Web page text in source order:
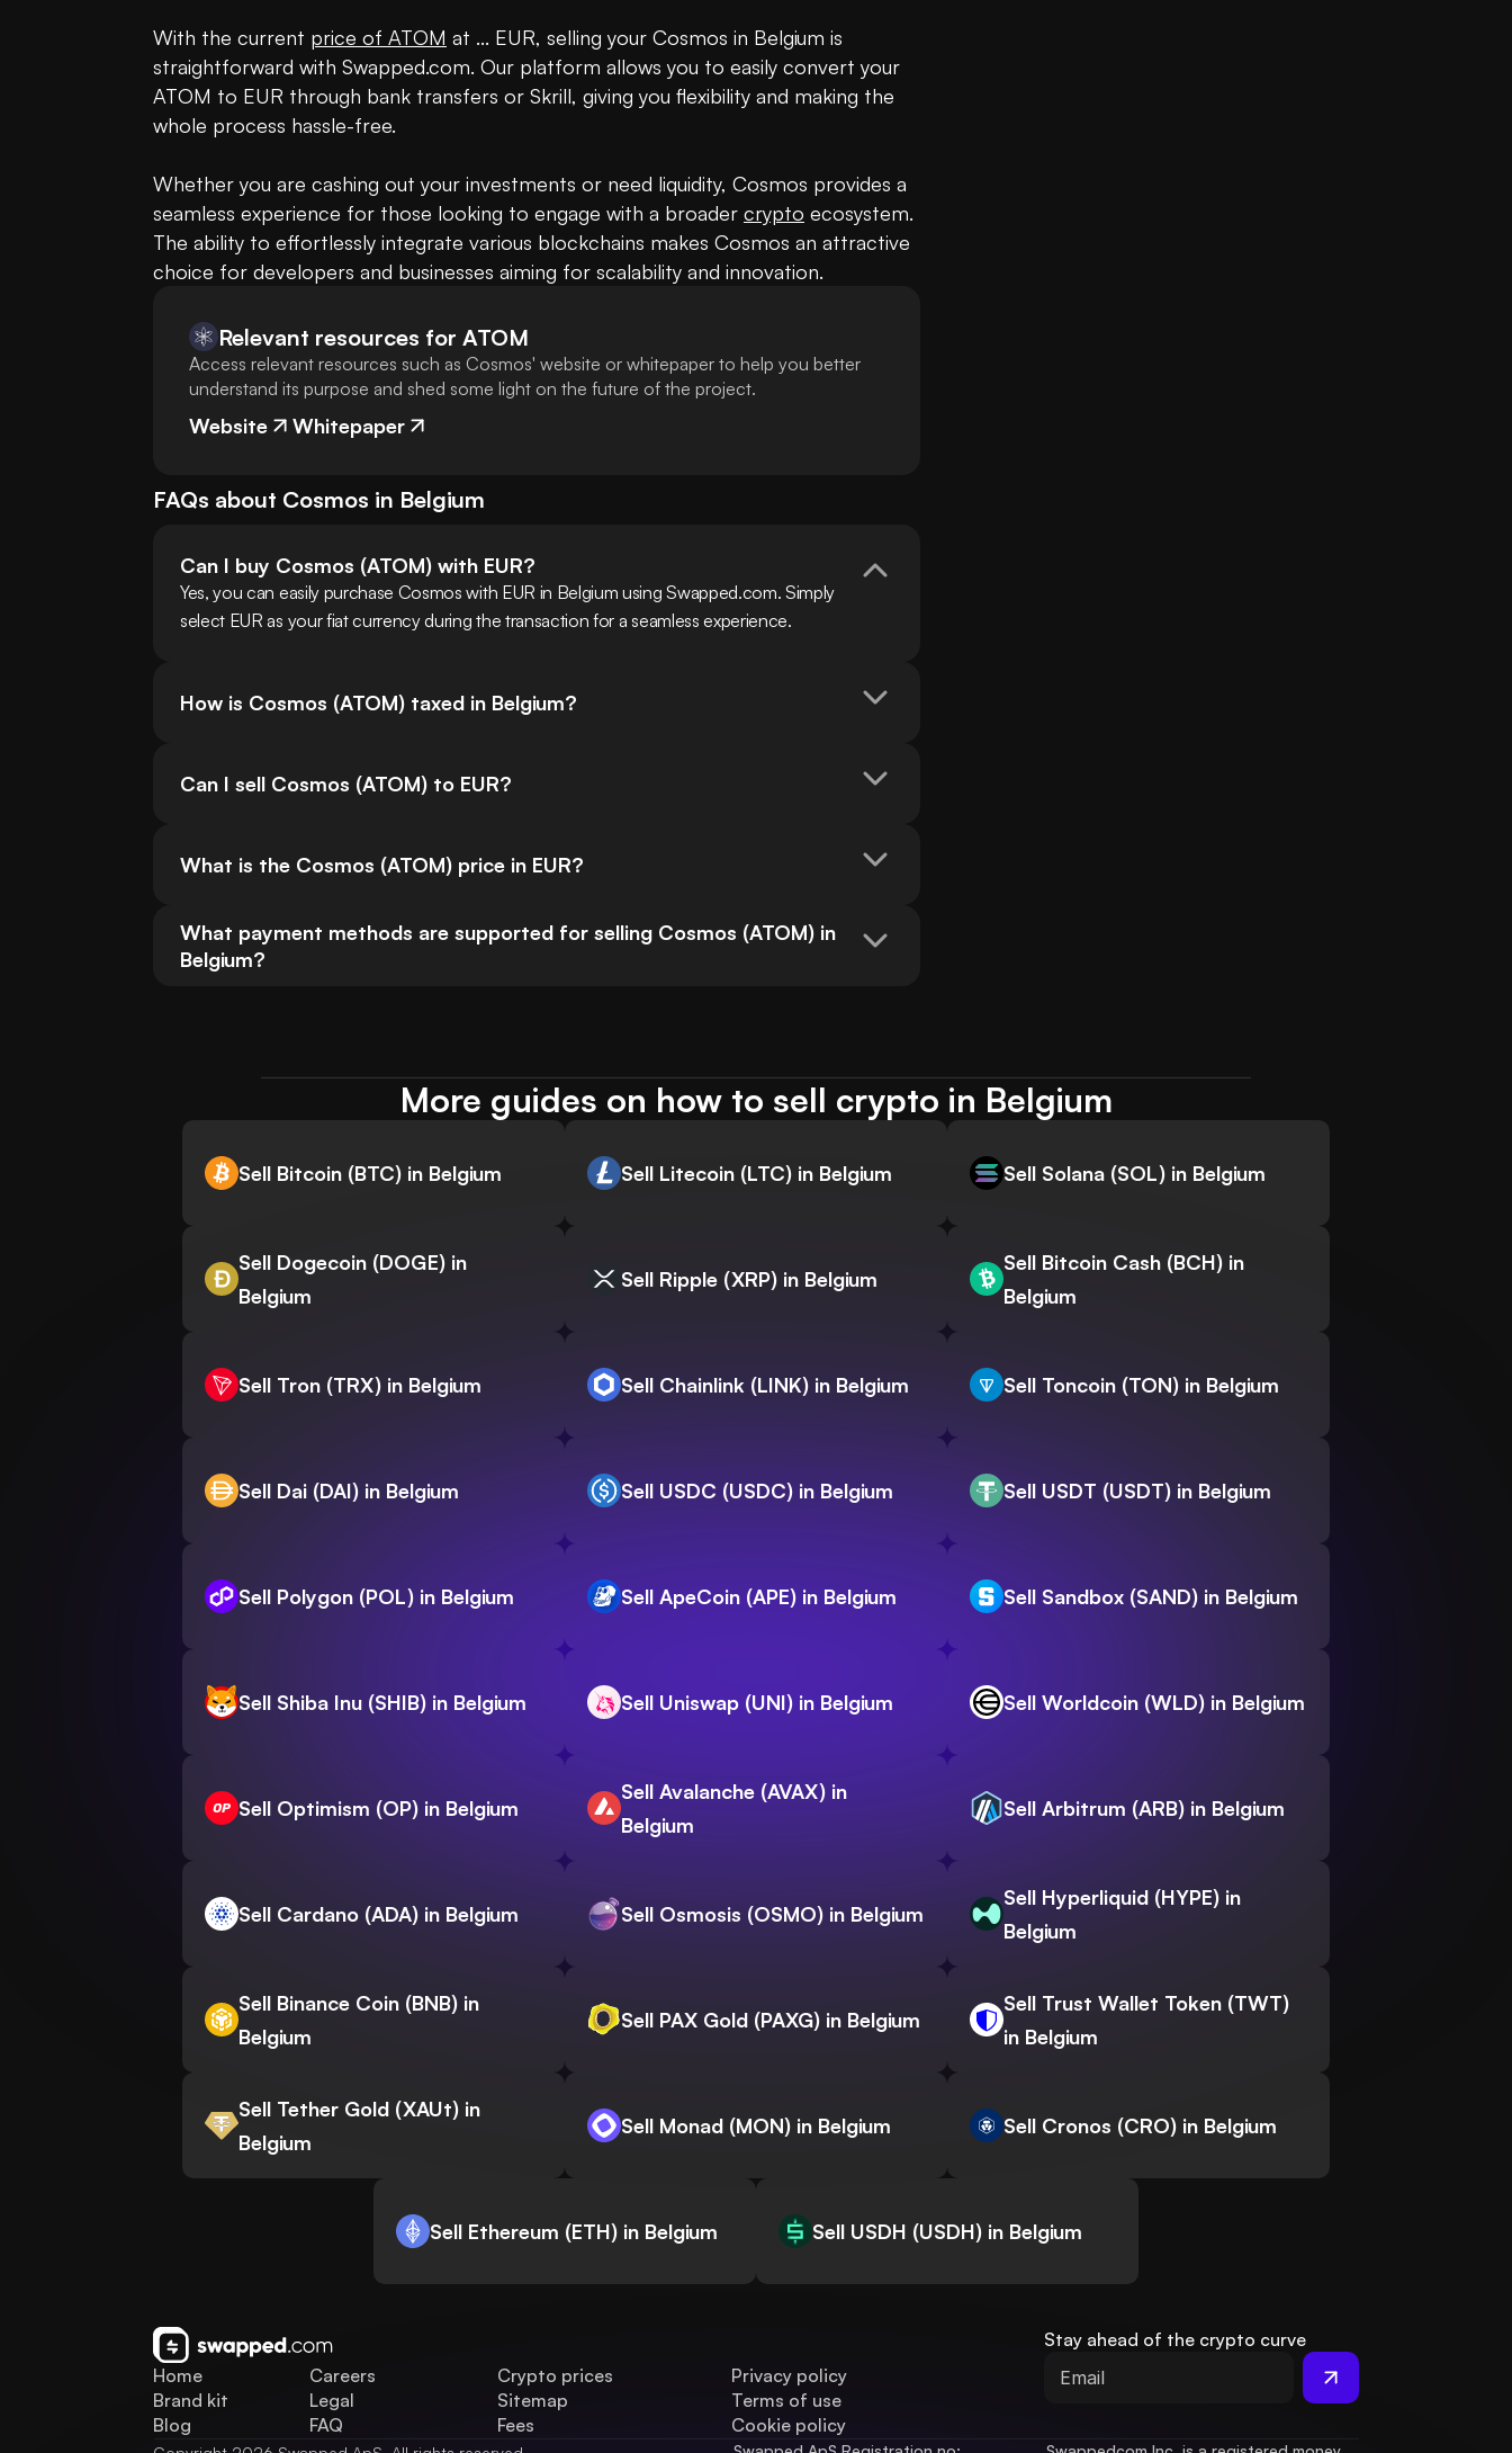
With the current price of ATOM at ... EUR, selling your Cosmos in Belgium is
straightforward with Swapped.com. Our platform allows you to easily convert your
ATOM to EUR through bank transfers or Skrill, giving you flexibility and making the
whole process hassle-free.
Whether you are cashing out your investments or need liquidity, Cosmos provides a
seamless experience for those looking to engage with a broader crypto ecosystem.
The ability to effortlessly integrate various blockchains makes Cosmos an attractive
choice for developers and businesses aiming for scalability and innovation.
Relevant resources for ATOM
Access relevant resources such as Cosmos' website or whitepaper to help you better
understand its purpose and shed some light on the future of the project.
Website Whitepaper
FAQs about Cosmos in Belgium
Can I buy Cosmos (ATOM) with EUR?
Yes, you can easily purchase Cosmos with EUR in Belgium using Swapped.com. Simply
select EUR as your fiat currency during the transaction for a seamless experience.
How is Cosmos (ATOM) taxed in Belgium?
Can I sell Cosmos (ATOM) to EUR?
What is the Cosmos (ATOM) price in EUR?
What payment methods are supported for selling Cosmos (ATOM) in
Belgium?
More guides on how to sell crypto in Belgium
Sell Bitcoin (BTC) in Belgium Sell Litecoin (LTC) in Belgium Sell Solana (SOL) in Belgium
Sell Dogecoin (DOGE) in
Belgium
Sell Ripple (XRP) in Belgium
Sell Bitcoin Cash (BCH) in
Belgium
Sell Tron (TRX) in Belgium Sell Chainlink (LINK) in Belgium Sell Toncoin (TON) in Belgium
Sell Dai (DAI) in Belgium Sell USDC (USDC) in Belgium Sell USDT (USDT) in Belgium
Sell Polygon (POL) in Belgium Sell ApeCoin (APE) in Belgium Sell Sandbox (SAND) in Belgium
Sell Shiba Inu (SHIB) in Belgium Sell Uniswap (UNI) in Belgium Sell Worldcoin (WLD) in Belgium
Sell Optimism (OP) in Belgium
Sell Avalanche (AVAX) in
Belgium
Sell Arbitrum (ARB) in Belgium
Sell Cardano (ADA) in Belgium Sell Osmosis (OSMO) in Belgium
Sell Hyperliquid (HYPE) in
Belgium
Sell Binance Coin (BNB) in
Belgium
Sell PAX Gold (PAXG) in Belgium
Sell Trust Wallet Token (TWT)
in Belgium
Sell Tether Gold (XAUt) in
Belgium
Sell Monad (MON) in Belgium Sell Cronos (CRO) in Belgium
Sell Ethereum (ETH) in Belgium Sell USDH (USDH) in Belgium
Home
Brand kit
Blog
Careers
Legal
FAQ
Crypto prices
Sitemap
Fees
Privacy policy
Terms of use
Cookie policy
Stay ahead of the crypto curve